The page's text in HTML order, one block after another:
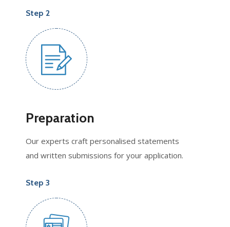
Step 2
Preparation
Our experts craft personalised statements
and written submissions for your application.
Step 3